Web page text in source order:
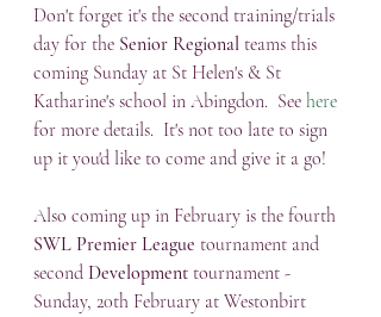
Don't forget it's the second training/trials
day for the Senior Regional teams this
coming Sunday at St Helen's & St
Katharine's school in Abingdon.  See here
for more details.  It's not too late to sign
up it you'd like to come and give it a go!
Also coming up in February is the fourth
SWL Premier League tournament and
second Development tournament -
Sunday, 20th February at Westonbirt